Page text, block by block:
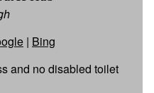
| Bing
and no disabled toilet